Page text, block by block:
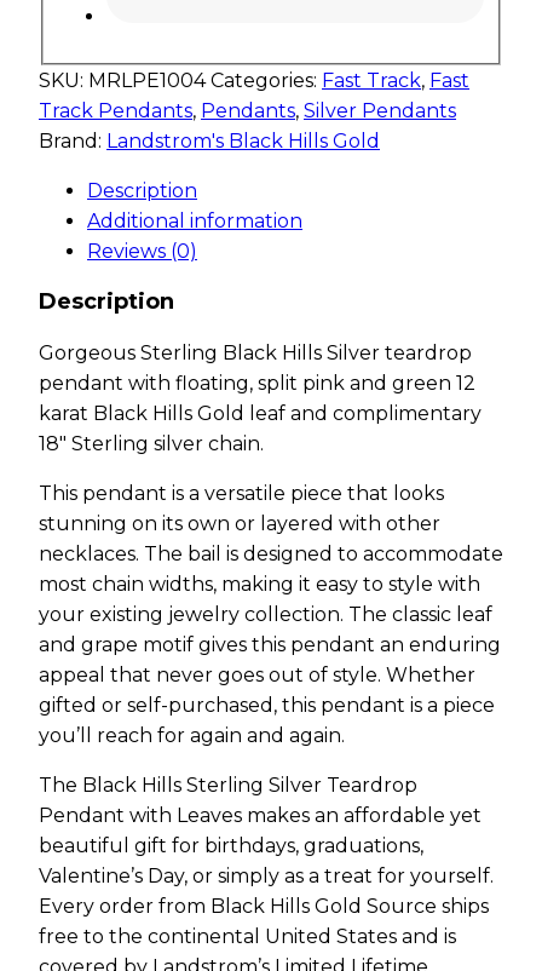
SKU: MRLPE1004 Categories: Fast Track, Fast
Track Pendants, Pendants, Silver Pendants
Brand: Landstrom's Black Hills Gold
Description
Additional information
Reviews (0)
Description
Gorgeous Sterling Black Hills Silver teardrop
pendant with floating, split pink and green 12
karat Black Hills Gold leaf and complimentary
18″ Sterling silver chain.
This pendant is a versatile piece that looks
stunning on its own or layered with other
necklaces. The bail is designed to accommodate
most chain widths, making it easy to style with
your existing jewelry collection. The classic leaf
and grape motif gives this pendant an enduring
appeal that never goes out of style. Whether
gifted or self-purchased, this pendant is a piece
you’ll reach for again and again.
The Black Hills Sterling Silver Teardrop
Pendant with Leaves makes an affordable yet
beautiful gift for birthdays, graduations,
Valentine’s Day, or simply as a treat for yourself.
Every order from Black Hills Gold Source ships
free to the continental United States and is